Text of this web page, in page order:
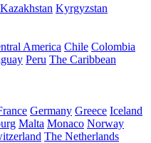
Kazakhstan Kyrgyzstan
America Chile Colombia
Peru The Caribbean
Germany Greece Iceland
Malta Monaco Norway
The Netherlands